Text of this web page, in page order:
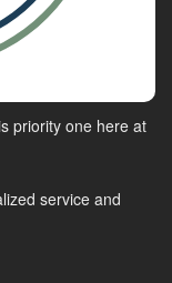
priority one here at
service and